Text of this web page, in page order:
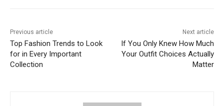
Previous article
Top Fashion Trends to Look
for in Every Important
Collection
Next article
If You Only Knew How Much
Your Outfit Choices Actually
Matter